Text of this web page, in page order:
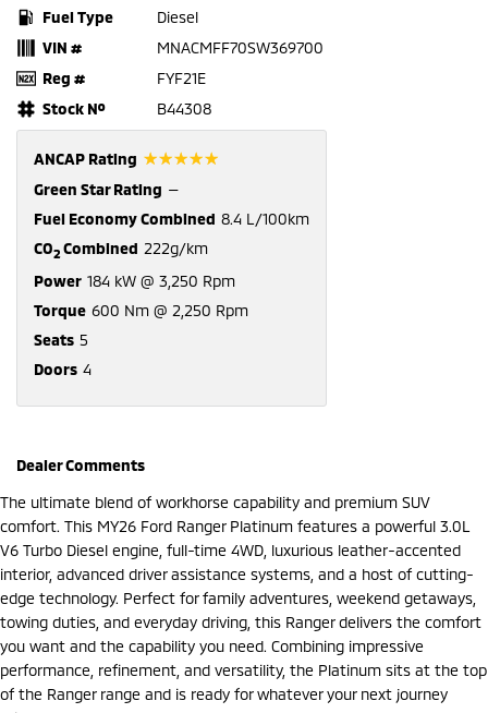
Fuel Type
Diesel
VIN #
MNACMFF70SW369700
Reg #
FYF21E
Stock №
B44308
ANCAP Rating ☆☆☆☆☆
Green Star Rating —
Fuel Economy Combined 8.4 L/100km
CO2 Combined 222g/km
Power 184 kW @ 3,250 Rpm
Torque 600 Nm @ 2,250 Rpm
Seats 5
Doors 4
Dealer Comments
The ultimate blend of workhorse capability and premium SUV
comfort. This MY26 Ford Ranger Platinum features a powerful 3.0L
V6 Turbo Diesel engine, full-time 4WD, luxurious leather-accented
interior, advanced driver assistance systems, and a host of cutting-
edge technology. Perfect for family adventures, weekend getaways,
towing duties, and everyday driving, this Ranger delivers the comfort
you want and the capability you need. Combining impressive
performance, refinement, and versatility, the Platinum sits at the top
of the Ranger range and is ready for whatever your next journey